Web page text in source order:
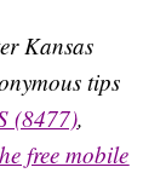
Kansas
tips
(8477),
free mobile